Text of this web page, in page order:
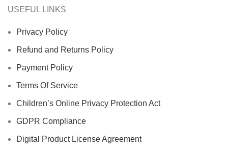
USEFUL LINKS
Privacy Policy
Refund and Returns Policy
Payment Policy
Terms Of Service
Children’s Online Privacy Protection Act
GDPR Compliance
Digital Product License Agreement